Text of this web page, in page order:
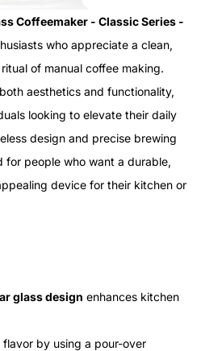
Coffeemaker - Classic Series -
who appreciate a clean,
of manual coffee making.
aesthetics and functionality,
looking to elevate their daily
design and precise brewing
for people who want a durable,
device for their kitchen or
glass design enhances kitchen
flavor by using a pour-over